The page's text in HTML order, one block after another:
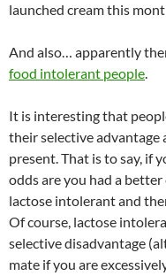
launched cream this
And also… apparently
food intolerant people.
It is interesting that
their selective
present. That is to say, if
odds are you had a
lactose intolerant and
Of course, lactose
selective disadvantage
mate if you are